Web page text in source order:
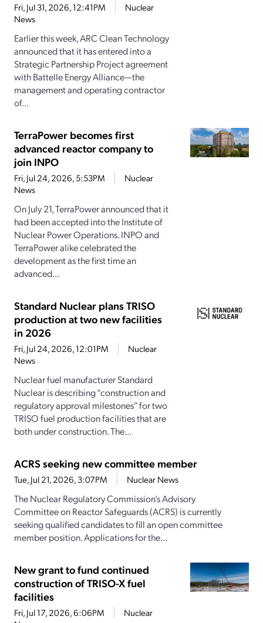
Fri, Jul 31, 2026, 12:41PM
Nuclear
News
Earlier this week, ARC Clean Technology
announced that it has entered into a
Strategic Partnership Project agreement
with Battelle Energy Alliance—the
management and operating contractor
of...
TerraPower becomes first
advanced reactor company to
join INPO
Fri, Jul 24, 2026, 5:53PM
Nuclear
News
On July 21, TerraPower announced that it
had been accepted into the Institute of
Nuclear Power Operations. INPO and
TerraPower alike celebrated the
development as the first time an
advanced...
Standard Nuclear plans TRISO
production at two new facilities
in 2026
Fri, Jul 24, 2026, 12:01PM
Nuclear
News
Nuclear fuel manufacturer Standard
Nuclear is describing “construction and
regulatory approval milestones” for two
TRISO fuel production facilities that are
both under construction. The...
ACRS seeking new committee member
Tue, Jul 21, 2026, 3:07PM Nuclear News
The Nuclear Regulatory Commission’s Advisory
Committee on Reactor Safeguards (ACRS) is currently
seeking qualified candidates to fill an open committee
member position. Applications for the...
New grant to fund continued
construction of TRISO-X fuel
facilities
Fri, Jul 17, 2026, 6:06PM
Nuclear